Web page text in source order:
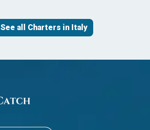
See all Charters in Italy